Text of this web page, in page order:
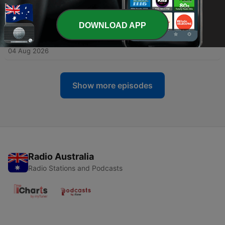
04 Aug 2026
460 - Unsolved: The Disappearance of Daniel
Robinson
04 Aug 2026
Show more episodes
Radio Australia
Radio Stations and Podcasts
DOWNLOAD APP